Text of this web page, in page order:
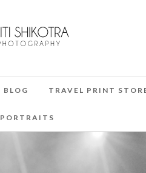
BLOG TRAVEL PRINT
PORTRAITS